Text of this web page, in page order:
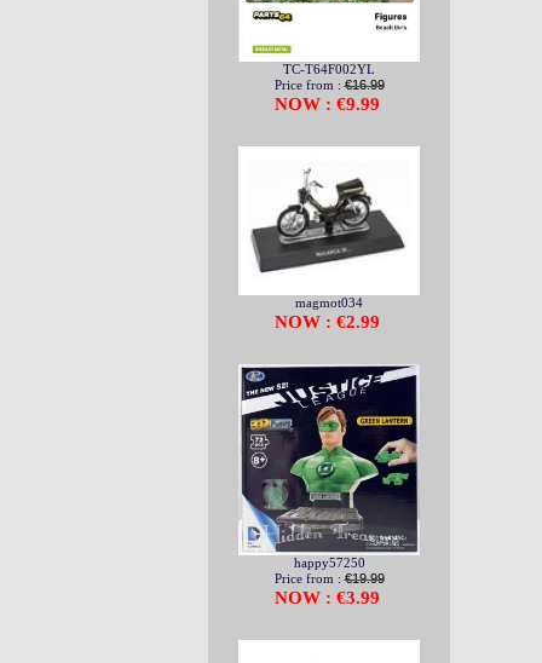
TC-T64F002YL
Price from :€16.99
NOW : €9.99
magmot034
NOW : €2.99
happy57250
Price from :€19.99
NOW : €3.99